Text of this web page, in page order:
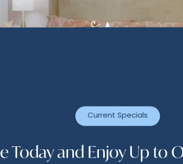
Current Specials
Today and Enjoy Up to
The Abbey At Park Lakes
APPLY ONLINE